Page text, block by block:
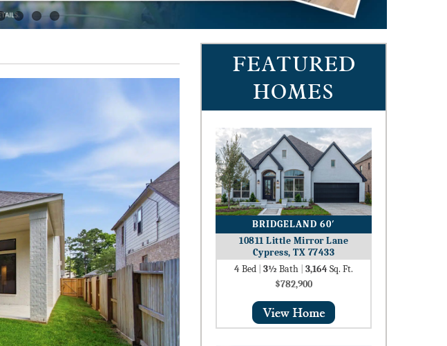
FEATURED
HOMES
BRIDGELAND 60′
10811 Little Mirror Lane
Cypress, TX 77433
4Bed 3½ Bath 3,164Sq. Ft.
$782,900